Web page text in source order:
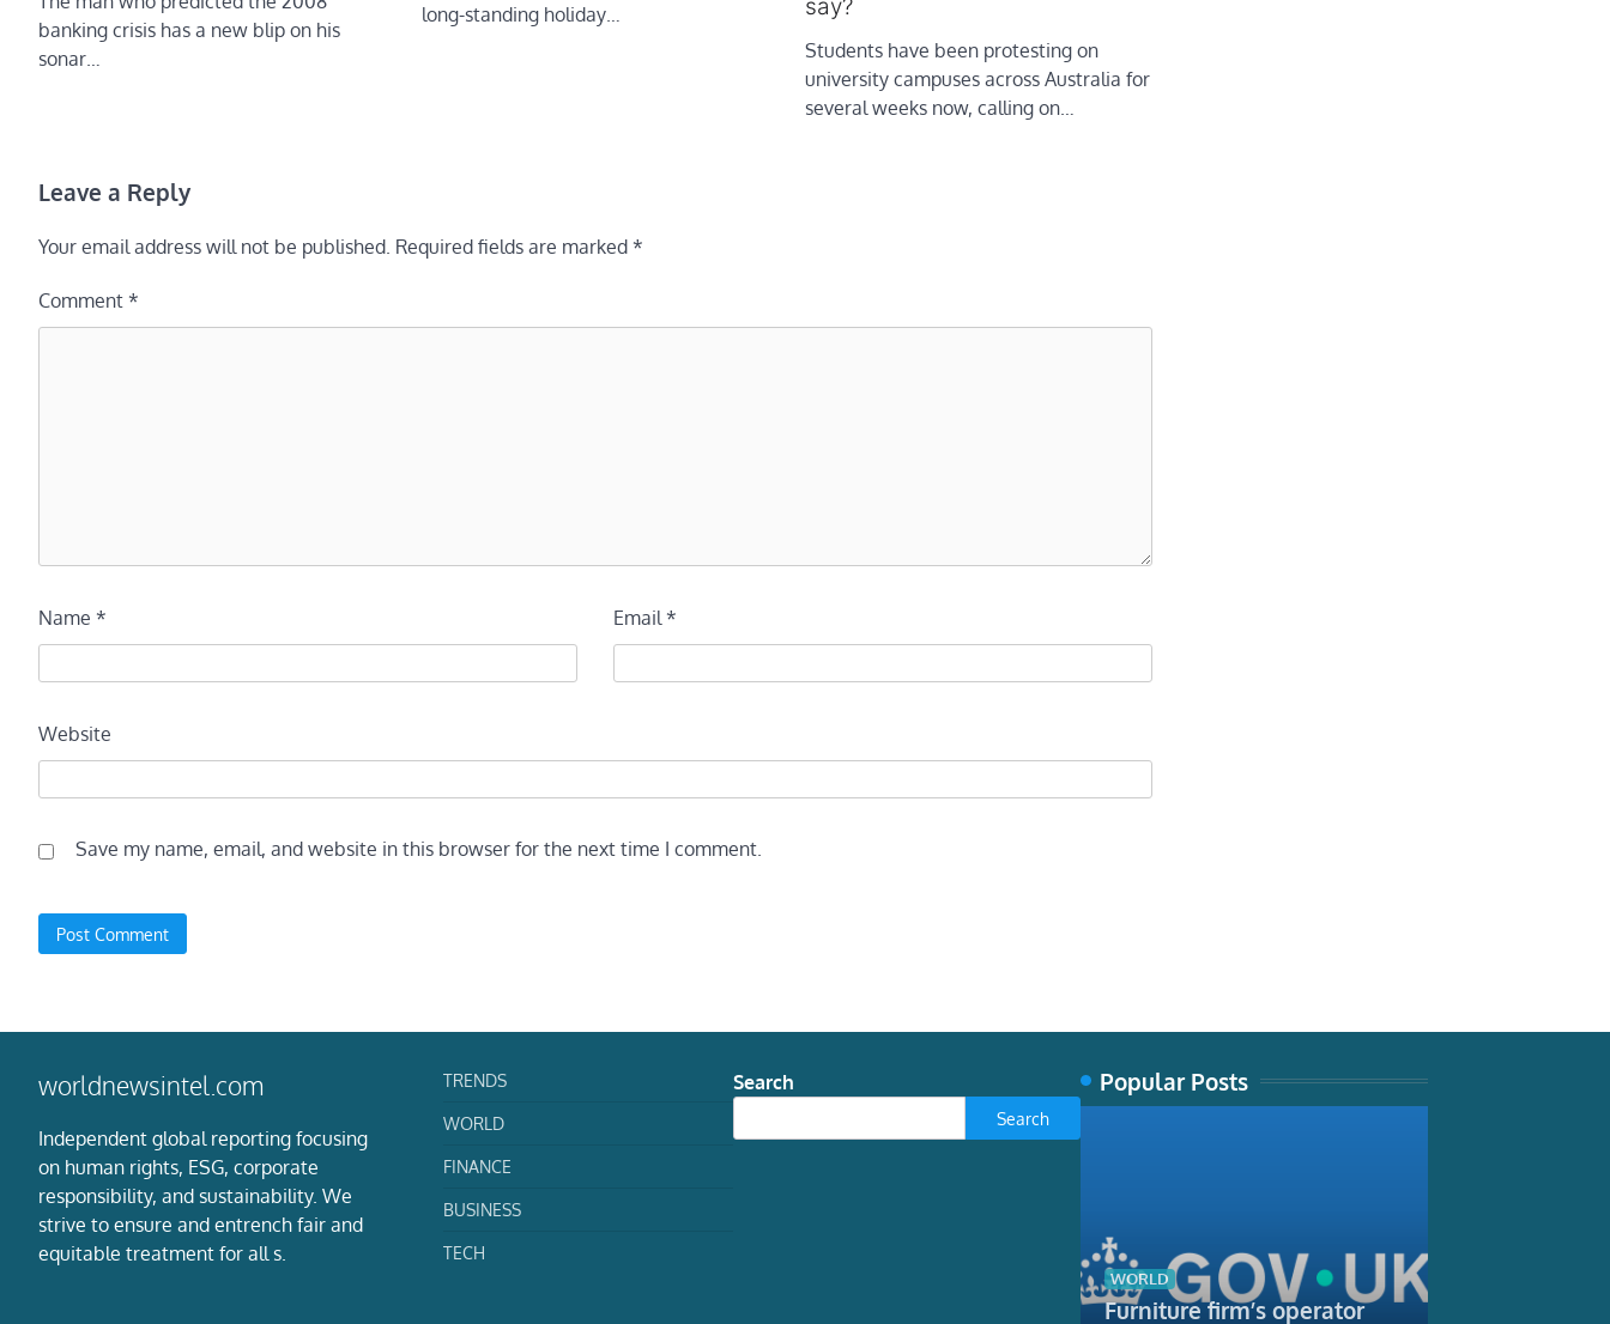
banking crisis has a new blip on his
sonar…
long-standing holiday…
say?
Students have been protesting on
university campuses across Australia for
several weeks now, calling on…
Leave a Reply
Your email address will not be published. Required fields are marked *
Comment *
Name * Email*
Website
Save my name, email, and website in this browser for the next time I comment.
worldnewsintel.com
Independent global reporting focusing
on human rights, ESG, corporate
responsibility, and sustainability. We
strive to ensure and entrench fair and
equitable treatment for all s.
TRENDS
WORLD
FINANCE
BUSINESS
TECH
Search
Search
Popular Posts
WORLD
Furniture firm’s operator